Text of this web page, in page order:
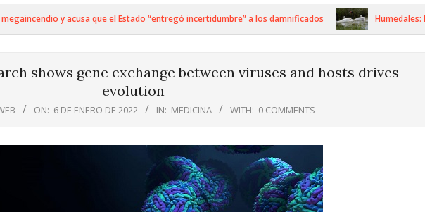
y acusa que el Estado “entregó incertidumbre” a los damnificados Humedales: la
shows gene exchange between viruses and hosts drives
evolution
ON: 6 DE ENERO DE 2022 IN: MEDICINA WITH: 0 COMMENTS